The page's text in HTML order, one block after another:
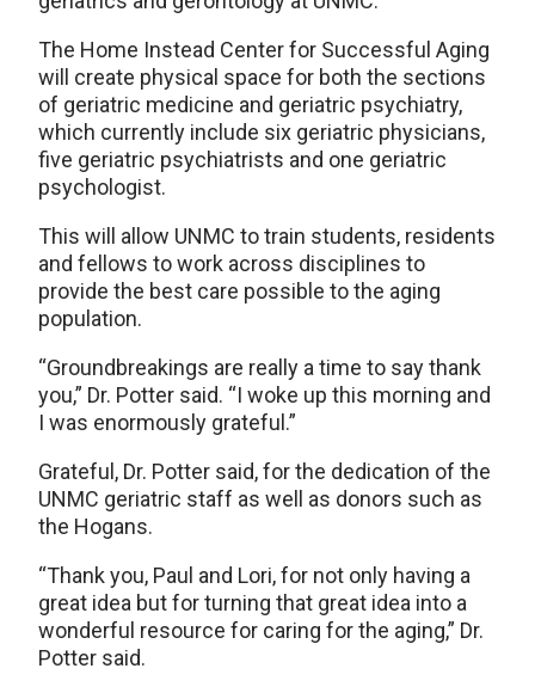
The Home Instead Center for Successful Aging
will create physical space for both the sections
of geriatric medicine and geriatric psychiatry,
which currently include six geriatric physicians,
five geriatric psychiatrists and one geriatric
psychologist.
This will allow UNMC to train students, residents
and fellows to work across disciplines to
provide the best care possible to the aging
population.
“Groundbreakings are really a time to say thank
you,” Dr. Potter said. “I woke up this morning and
I was enormously grateful.”
Grateful, Dr. Potter said, for the dedication of the
UNMC geriatric staff as well as donors such as
the Hogans.
“Thank you, Paul and Lori, for not only having a
great idea but for turning that great idea into a
wonderful resource for caring for the aging,” Dr.
Potter said.